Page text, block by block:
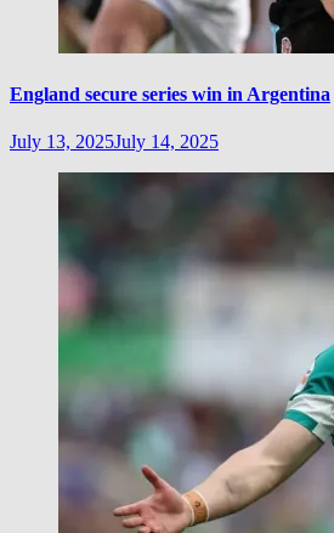
England secure series win in Argentina
July 13, 2025July 14, 2025